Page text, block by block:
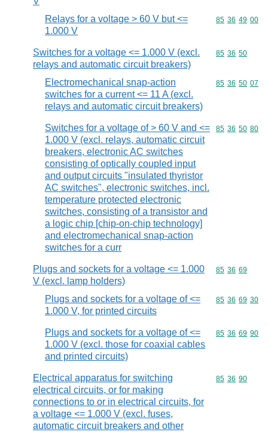
Relays for a voltage > 60 V but <=
1.000 V
Commodity
85 36 49 00
Switches for a voltage <= 1.000 V (excl.
relays and automatic circuit breakers)
Commodity
85 36 50
Electromechanical snap-action
switches for a current <= 11 A (excl.
relays and automatic circuit breakers)
Commodity
85 36 50 07
Switches for a voltage of > 60 V and <=
1.000 V (excl. relays, automatic circuit
breakers, electronic AC switches
consisting of optically coupled input
and output circuits "insulated thyristor
AC switches", electronic switches, incl.
temperature protected electronic
switches, consisting of a transistor and
a logic chip [chip-on-chip technology]
and electromechanical snap-action
switches for a curr
Commodity
85 36 50 80
Plugs and sockets for a voltage <= 1.000
V (excl. lamp holders)
Commodity
85 36 69
Plugs and sockets for a voltage of <=
1.000 V, for printed circuits
Commodity
85 36 69 30
Plugs and sockets for a voltage of <=
1.000 V (excl. those for coaxial cables
and printed circuits)
Commodity
85 36 69 90
Electrical apparatus for switching
electrical circuits, or for making
connections to or in electrical circuits, for
a voltage <= 1.000 V (excl. fuses,
automatic circuit breakers and other
Commodity
85 36 90